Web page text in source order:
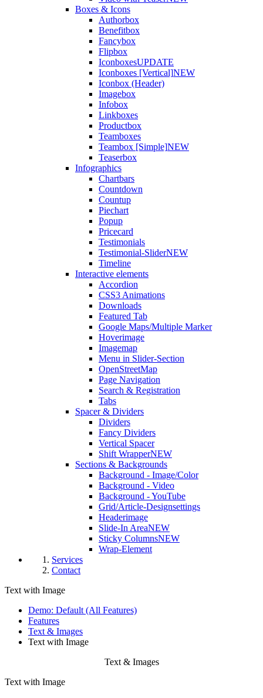
Boxes & Icons
Authorbox
Benefitbox
Fancybox
Flipbox
IconboxesUPDATE
Iconboxes [Vertical]NEW
Iconbox (Header)
Imagebox
Infobox
Linkboxes
Productbox
Teamboxes
Teambox [Simple]NEW
Teaserbox
Infographics
Chartbars
Countdown
Countup
Piechart
Popup
Pricecard
Testimonials
Testimonial-SliderNEW
Timeline
Interactive elements
Accordion
CSS3 Animations
Downloads
Featured Tab
Google Maps/Multiple Marker
Hoverimage
Imagemap
Menu in Slider-Section
OpenStreetMap
Page Navigation
Search & Registration
Tabs
Spacer & Dividers
Dividers
Fancy Dividers
Vertical Spacer
Shift WrapperNEW
Sections & Backgrounds
Background - Image/Color
Background - Video
Background - YouTube
Grid/Article-Designsettings
Headerimage
Slide-In AreaNEW
Sticky ColumnsNEW
Wrap-Element
Services
Contact
Text with Image
Demo: Default (All Features)
Features
Text & Images
Text with Image
Text & Images
Text with Image